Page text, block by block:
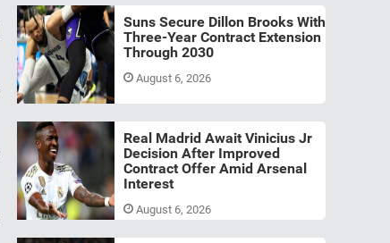
Suns Secure Dillon Brooks With
Three-Year Contract Extension
Through 2030
August 6, 2026
Real Madrid Await Vinicius Jr
Decision After Improved
Contract Offer Amid Arsenal
Interest
August 6, 2026